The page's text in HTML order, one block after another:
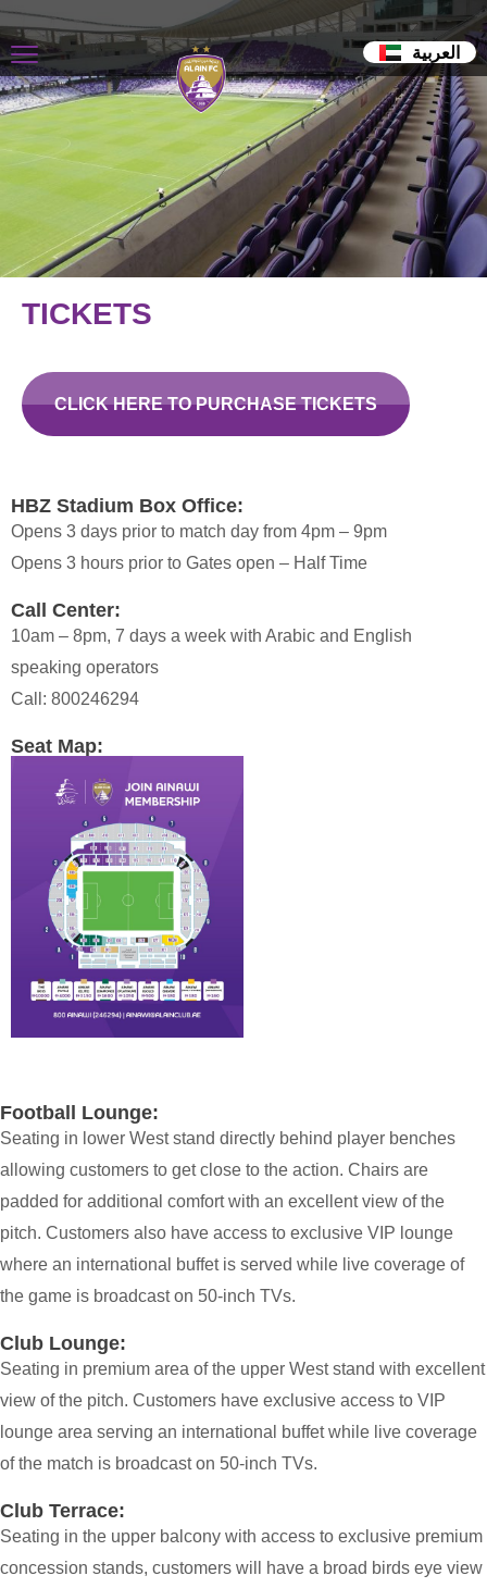
العربية
TICKETS
CLICK HERE TO PURCHASE TICKETS
HBZ Stadium Box Office:
Opens 3 days prior to match day from 4pm – 9pm
Opens 3 hours prior to Gates open – Half Time
Call Center:
10am – 8pm, 7 days a week with Arabic and English
speaking operators
Call: 800246294
Seat Map:
Football Lounge:
Seating in lower West stand directly behind player benches
allowing customers to get close to the action. Chairs are
padded for additional comfort with an excellent view of the
pitch. Customers also have access to exclusive VIP lounge
where an international buffet is served while live coverage of
the game is broadcast on 50-inch TVs.
Club Lounge:
Seating in premium area of the upper West stand with excellent
view of the pitch. Customers have exclusive access to VIP
lounge area serving an international buffet while live coverage
of the match is broadcast on 50-inch TVs.
Club Terrace:
Seating in the upper balcony with access to exclusive premium
concession stands, customers will have a broad birds eye view